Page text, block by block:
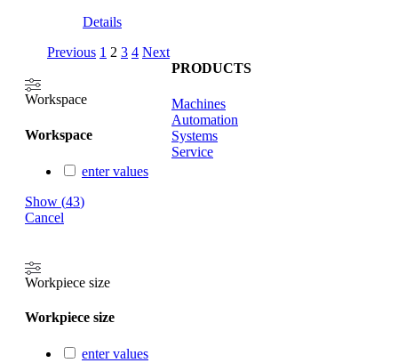
Details
Previous 1 2 3 4 Next
Workspace
Workspace
enter values
Show (43)
Cancel
Workpiece size
Workpiece size
enter values
PRODUCTS
Machines
Automation
Systems
Service